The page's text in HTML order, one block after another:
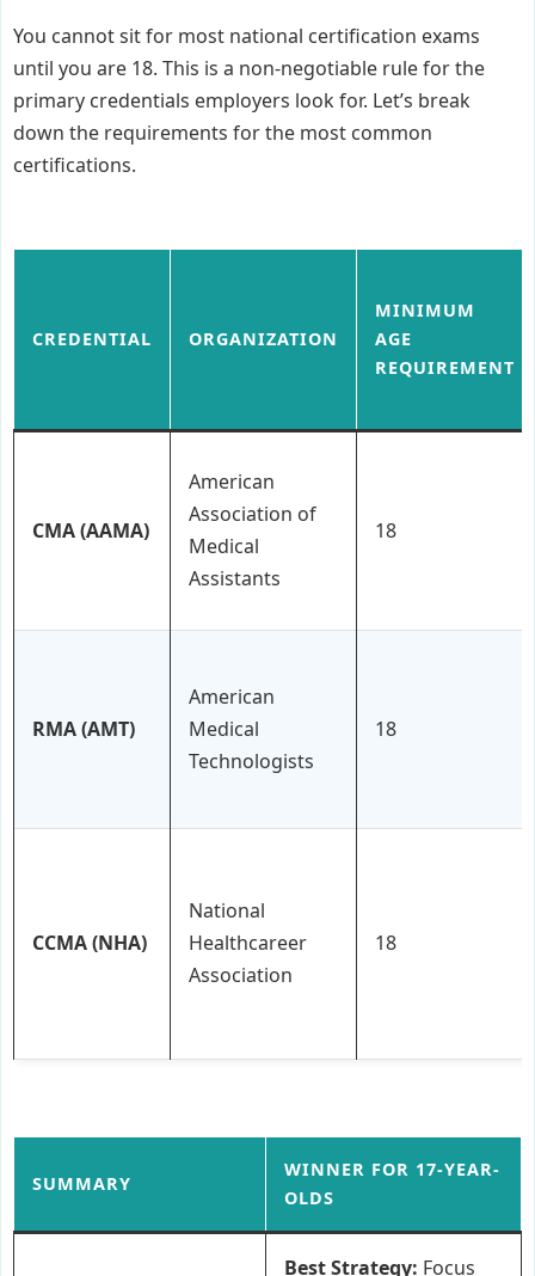
You cannot sit for most national certification exams
until you are 18. This is a non-negotiable rule for the
primary credentials employers look for. Let’s break
down the requirements for the most common
certifications.
CREDENTIAL ORGANIZATION
MINIMUM
AGE
REQUIREMENT
CMA (AAMA)
American
Association of
Medical
Assistants
18
RMA (AMT)
American
Medical
Technologists
18
CCMA (NHA)
National
Healthcareer
Association
18
SUMMARY
WINNER FOR 17-YEAR-
OLDS
Best Strategy: Focus